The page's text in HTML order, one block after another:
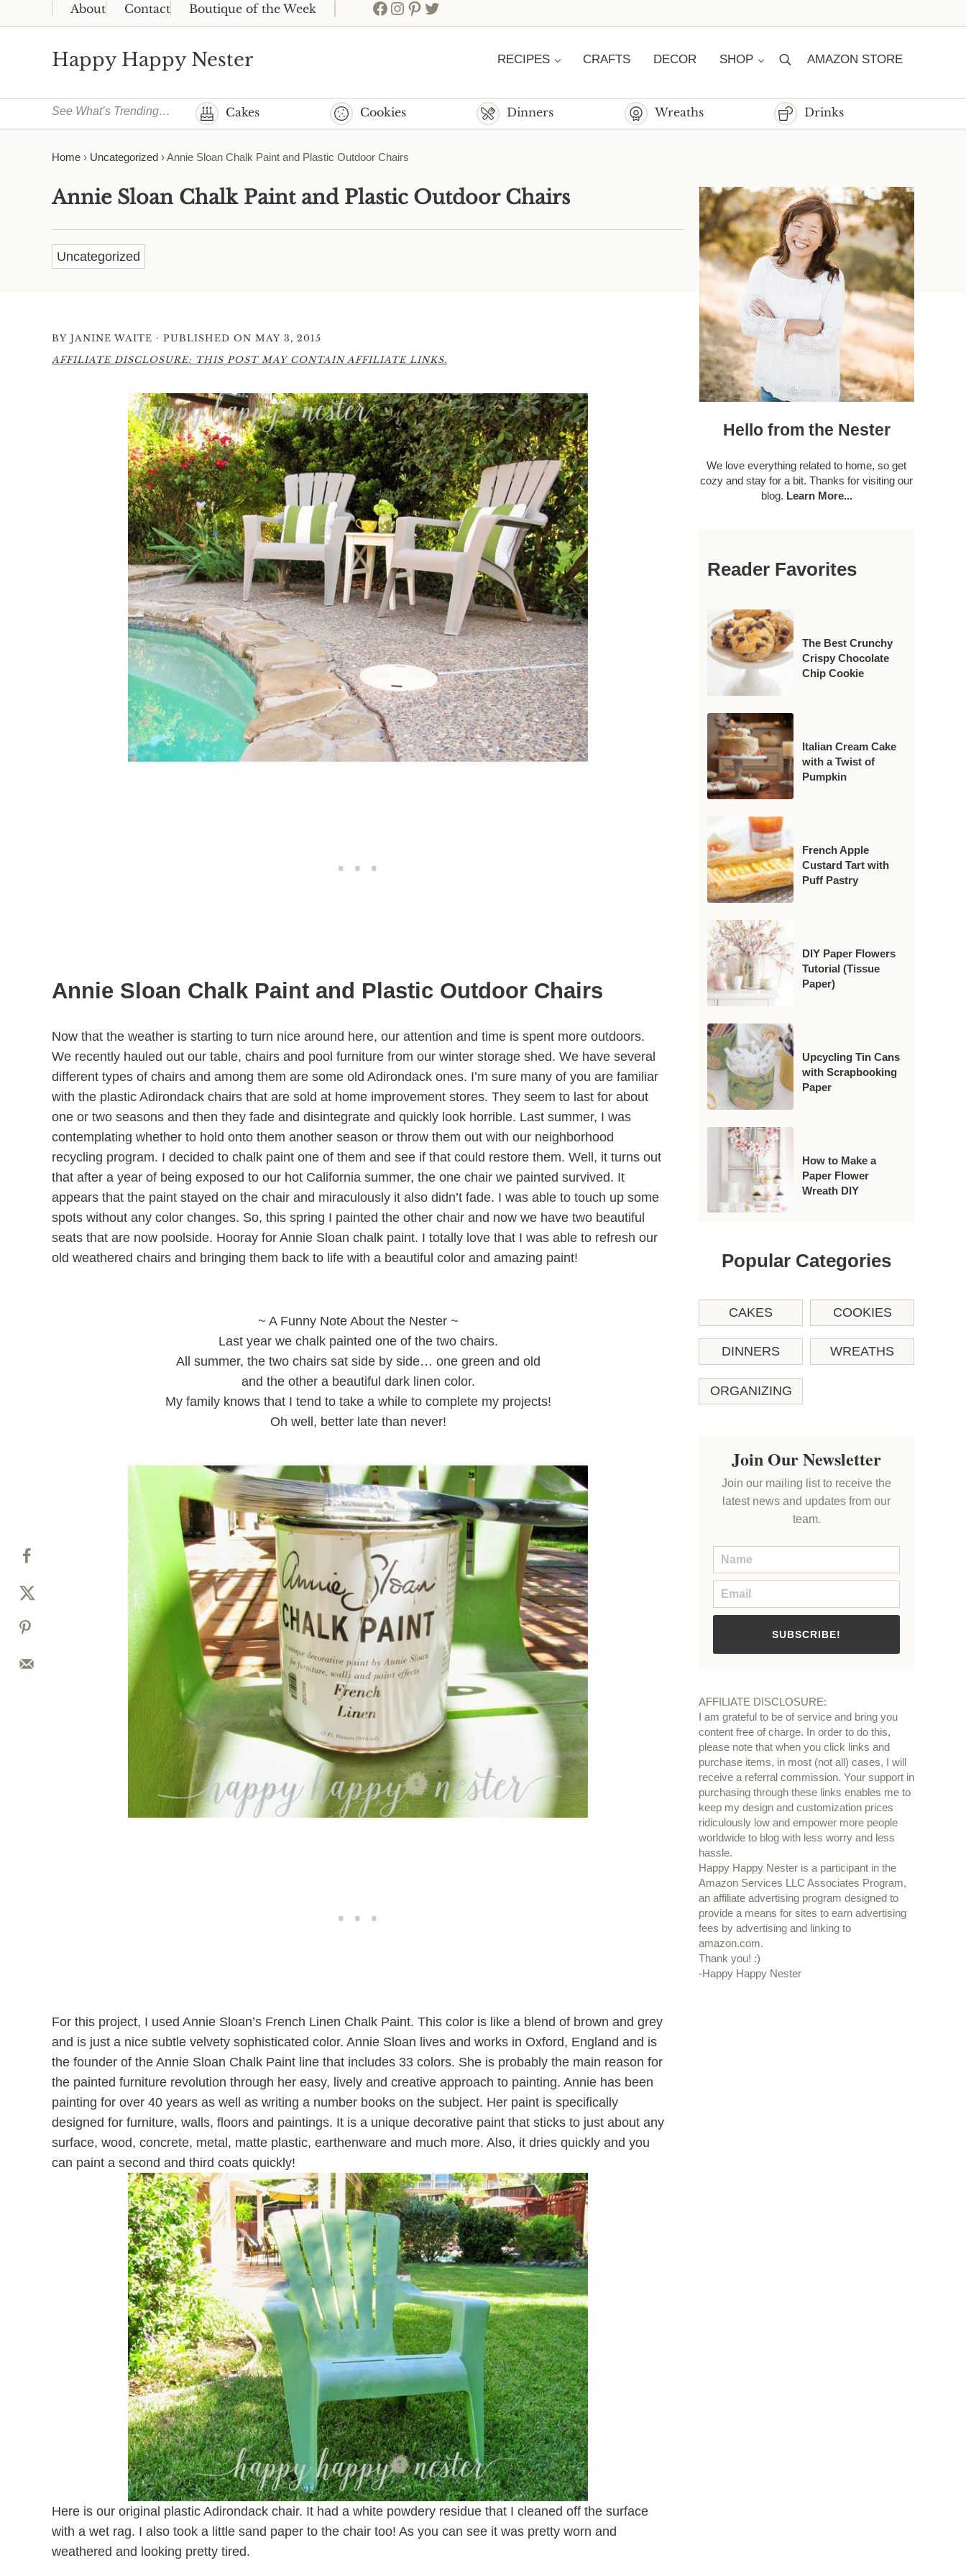
Skip to main content
Skip to header right navigation
Skip to site footer
About Contact Boutique of the Week Facebook
Instagram
Pinterest
Twitter
Happy Happy Nester RECIPES CRAFTS DECOR SHOP SearchAMAZON STORE
See What’s Trending… Cakes Cookies Dinners Wreaths Drinks
Home › Uncategorized ›Annie Sloan Chalk Paint and Plastic Outdoor Chairs
Annie Sloan Chalk Paint and Plastic Outdoor Chairs
Uncategorized
BY JANINE WAITE · PUBLISHED ON MAY 3, 2015
AFFILIATE DISCLOSURE: THIS POST MAY CONTAIN AFFILIATE LINKS.
Annie Sloan Chalk Paint and Plastic Outdoor Chairs
Now that the weather is starting to turn nice around here, our attention and time is spent more outdoors.
We recently hauled out our table, chairs and pool furniture from our winter storage shed. We have several
different types of chairs and among them are some old Adirondack ones. I’m sure many of you are familiar
with the plastic Adirondack chairs that are sold at home improvement stores. They seem to last for about
one or two seasons and then they fade and disintegrate and quickly look horrible. Last summer, I was
contemplating whether to hold onto them another season or throw them out with our neighborhood
recycling program. I decided to chalk paint one of them and see if that could restore them. Well, it turns out
that after a year of being exposed to our hot California summer, the one chair we painted survived. It
appears that the paint stayed on the chair and miraculously it also didn’t fade. I was able to touch up some
spots without any color changes. So, this spring I painted the other chair and now we have two beautiful
seats that are now poolside. Hooray for Annie Sloan chalk paint. I totally love that I was able to refresh our
old weathered chairs and bringing them back to life with a beautiful color and amazing paint!
~ A Funny Note About the Nester ~
Last year we chalk painted one of the two chairs.
All summer, the two chairs sat side by side… one green and old
and the other a beautiful dark linen color.
My family knows that I tend to take a while to complete my projects!
Oh well, better late than never!
For this project, I used Annie Sloan’s French Linen Chalk Paint. This color is like a blend of brown and grey
and is just a nice subtle velvety sophisticated color. Annie Sloan lives and works in Oxford, England and is
the founder of the Annie Sloan Chalk Paint line that includes 33 colors. She is probably the main reason for
the painted furniture revolution through her easy, lively and creative approach to painting. Annie has been
painting for over 40 years as well as writing a number books on the subject. Her paint is specifically
designed for furniture, walls, floors and paintings. It is a unique decorative paint that sticks to just about any
surface, wood, concrete, metal, matte plastic, earthenware and much more. Also, it dries quickly and you
can paint a second and third coats quickly!
Here is our original plastic Adirondack chair. It had a white powdery residue that I cleaned off the surface
with a wet rag. I also took a little sand paper to the chair too! As you can see it was pretty worn and
weathered and looking pretty tired.
Sidebar
Hello from the Nester
We love everything related to home, so get
cozy and stay for a bit. Thanks for visiting our
blog. Learn More...
Reader Favorites
The Best Crunchy
Crispy Chocolate
Chip Cookie
Italian Cream Cake
with a Twist of
Pumpkin
French Apple
Custard Tart with
Puff Pastry
DIY Paper Flowers
Tutorial (Tissue
Paper)
Upcycling Tin Cans
with Scrapbooking
Paper
How to Make a
Paper Flower
Wreath DIY
Popular Categories
CAKES COOKIES
DINNERS WREATHS
ORGANIZING
Join Our Newsletter
Join our mailing list to receive the
latest news and updates from our
team.
SUBSCRIBE!
AFFILIATE DISCLOSURE:
I am grateful to be of service and bring you
content free of charge. In order to do this,
please note that when you click links and
purchase items, in most (not all) cases, I will
receive a referral commission. Your support in
purchasing through these links enables me to
keep my design and customization prices
ridiculously low and empower more people
worldwide to blog with less worry and less
hassle.
Happy Happy Nester is a participant in the
Amazon Services LLC Associates Program,
an affiliate advertising program designed to
provide a means for sites to earn advertising
fees by advertising and linking to
amazon.com.
Thank you! :)
-Happy Happy Nester